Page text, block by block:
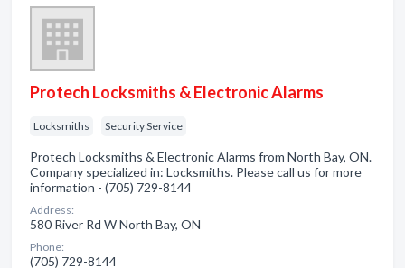
Protech Locksmiths & Electronic Alarms
Locksmiths Security Service
Protech Locksmiths & Electronic Alarms from North Bay, ON.
Company specialized in: Locksmiths. Please call us for more
information - (705) 729-8144
Address:
580 River Rd W North Bay, ON
Phone:
(705) 729-8144